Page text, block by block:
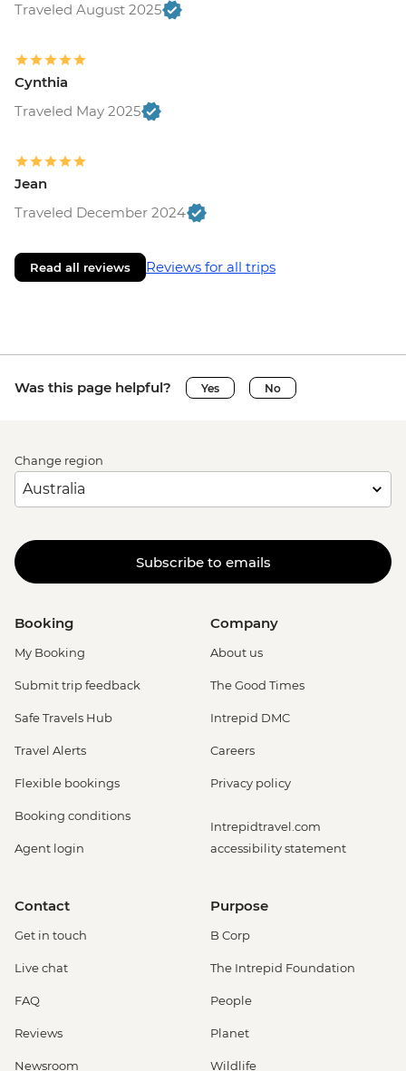
Traveled August 2025
Cynthia
Traveled May 2025
Jean
Traveled December 2024
Read all reviews Reviews for all trips
Was this page helpful? Yes No
Change region
Subscribe to emails
Booking
My Booking
Submit trip feedback
Safe Travels Hub
Travel Alerts
Flexible bookings
Booking conditions
Agent login
Company
About us
The Good Times
Intrepid DMC
Careers
Privacy policy
Intrepidtravel.com
accessibility statement
Contact
Get in touch
Live chat
FAQ
Reviews
Newsroom
Purpose
B Corp
The Intrepid Foundation
People
Planet
Wildlife